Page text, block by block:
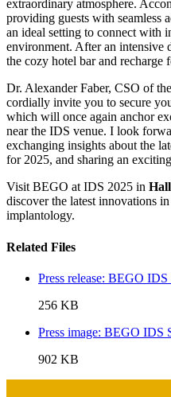
extraordinary atmosphere.
providing guests with seamless
an ideal setting to connect with
environment. After an intensive
the cozy hotel bar and recharge
Dr. Alexander Faber, CSO of
cordially invite you to secure
which will once again anchor
near the IDS venue. I look
exchanging insights about the
for 2025, and sharing an
Visit BEGO at IDS 2025 in
discover the latest innovations
implantology.
Related Files
Press release: BEGO IDS
256 KB
Press image: BEGO IDS
902 KB